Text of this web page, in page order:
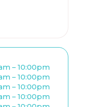
– 10:00pm
– 10:00pm
– 10:00pm
– 10:00pm